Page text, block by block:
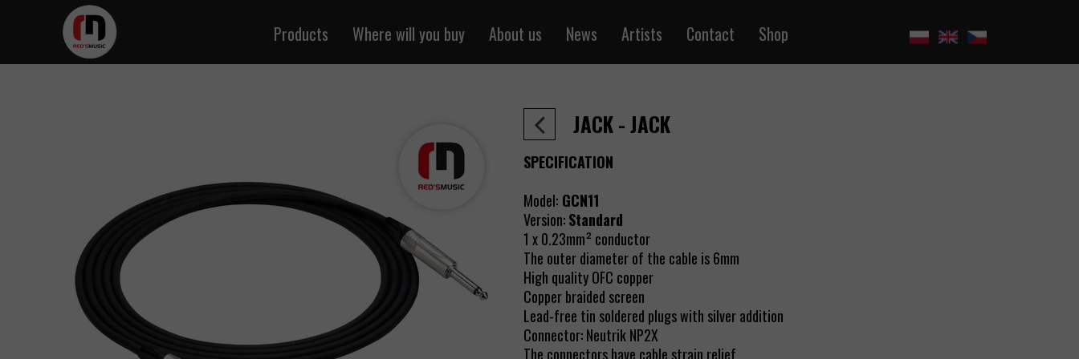
Products
Instrumental cables
MIDI cables
Cables by the meter
Signal and power cables
Twisted Pair / RJ45
BNC cables
Multi-pair cables
Where will you buy
Sklepredsmusic.pl
About us News Artists Contact Shop
JACK - JACK
SPECIFICATION
Model: GCN11
Version:Standard
1 x 0.23mm² conductor
The outer diameter of the cable is 6mm
High quality OFC copper
Copper braided screen
Lead-free tin soldered plugs with silver addition
Connector:Neutrik NP2X
The connectors have cable strain relief